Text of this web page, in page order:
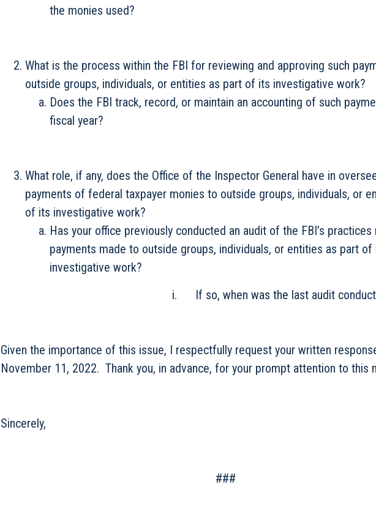
the monies used?
What is the process within the FBI for reviewing and approving such
outside groups, individuals, or entities as part of its investigative work?
Does the FBI track, record, or maintain an accounting of such
fiscal year?
What role, if any, does the Office of the Inspector General have in
payments of federal taxpayer monies to outside groups, individuals, or
of its investigative work?
Has your office previously conducted an audit of the FBI’s
payments made to outside groups, individuals, or entities as part of
investigative work?
i. If so, when was the last audit
Given the importance of this issue, I respectfully request your written
November 11, 2022. Thank you, in advance, for your prompt attention to this
Sincerely,
###